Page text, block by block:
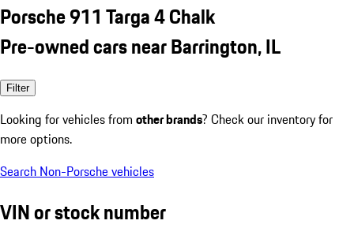
Porsche 911 Targa 4 Chalk
Pre-owned cars near Barrington, IL
Filter
Looking for vehicles from other brands? Check our inventory for
more options.
Search Non-Porsche vehicles
VIN or stock number